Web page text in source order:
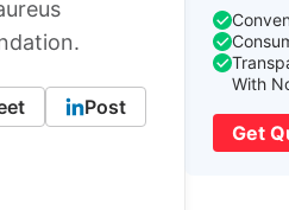
Post
With
Get